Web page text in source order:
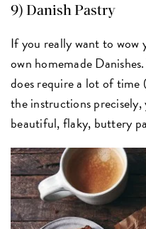
9)Danish Pastry
If you really want to wow
own homemade
does require a lot of
the instructions precisely,
beautiful, flaky, buttery